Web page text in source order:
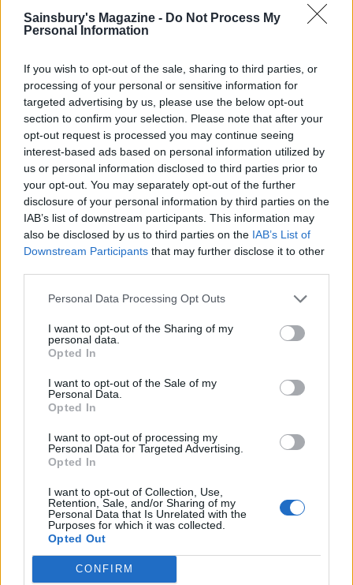
Sainsbury's Magazine - Do Not Process My
Personal Information
If you wish to opt-out of the sale, sharing to third parties, or
processing of your personal or sensitive information for
targeted advertising by us, please use the below opt-out
section to confirm your selection. Please note that after your
opt-out request is processed you may continue seeing
interest-based ads based on personal information utilized by
us or personal information disclosed to third parties prior to
your opt-out. You may separately opt-out of the further
disclosure of your personal information by third parties on the
IAB’s list of downstream participants. This information may
also be disclosed by us to third parties on the IAB’s List of
Downstream Participants that may further disclose it to other
Personal Data Processing Opt Outs
I want to opt-out of the Sharing of my
personal data.
Opted In
I want to opt-out of the Sale of my
Personal Data.
Opted In
I want to opt-out of processing my
Personal Data for Targeted Advertising.
Opted In
I want to opt-out of Collection, Use,
Retention, Sale, and/or Sharing of my
Personal Data that Is Unrelated with the
Purposes for which it was collected.
Opted Out
CONFIRM
Sweet potatoes with
almond tahini
Chilli paneer skewers
Smoky black bean and
sweet potato vegan
burgers
YOU MIGHT ALSO LIKE...